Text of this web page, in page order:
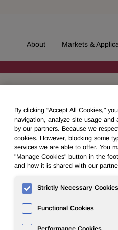
Home
About Markets &
By clicking “Accept All Cookies,"
navigation, analyze site usage and
by our partners. Because we
cookies. However, blocking some
services we are able to offer. You
"Manage Cookies" button in the
and how it is shared with our
Strictly Necessary Cookies
Functional Cookies